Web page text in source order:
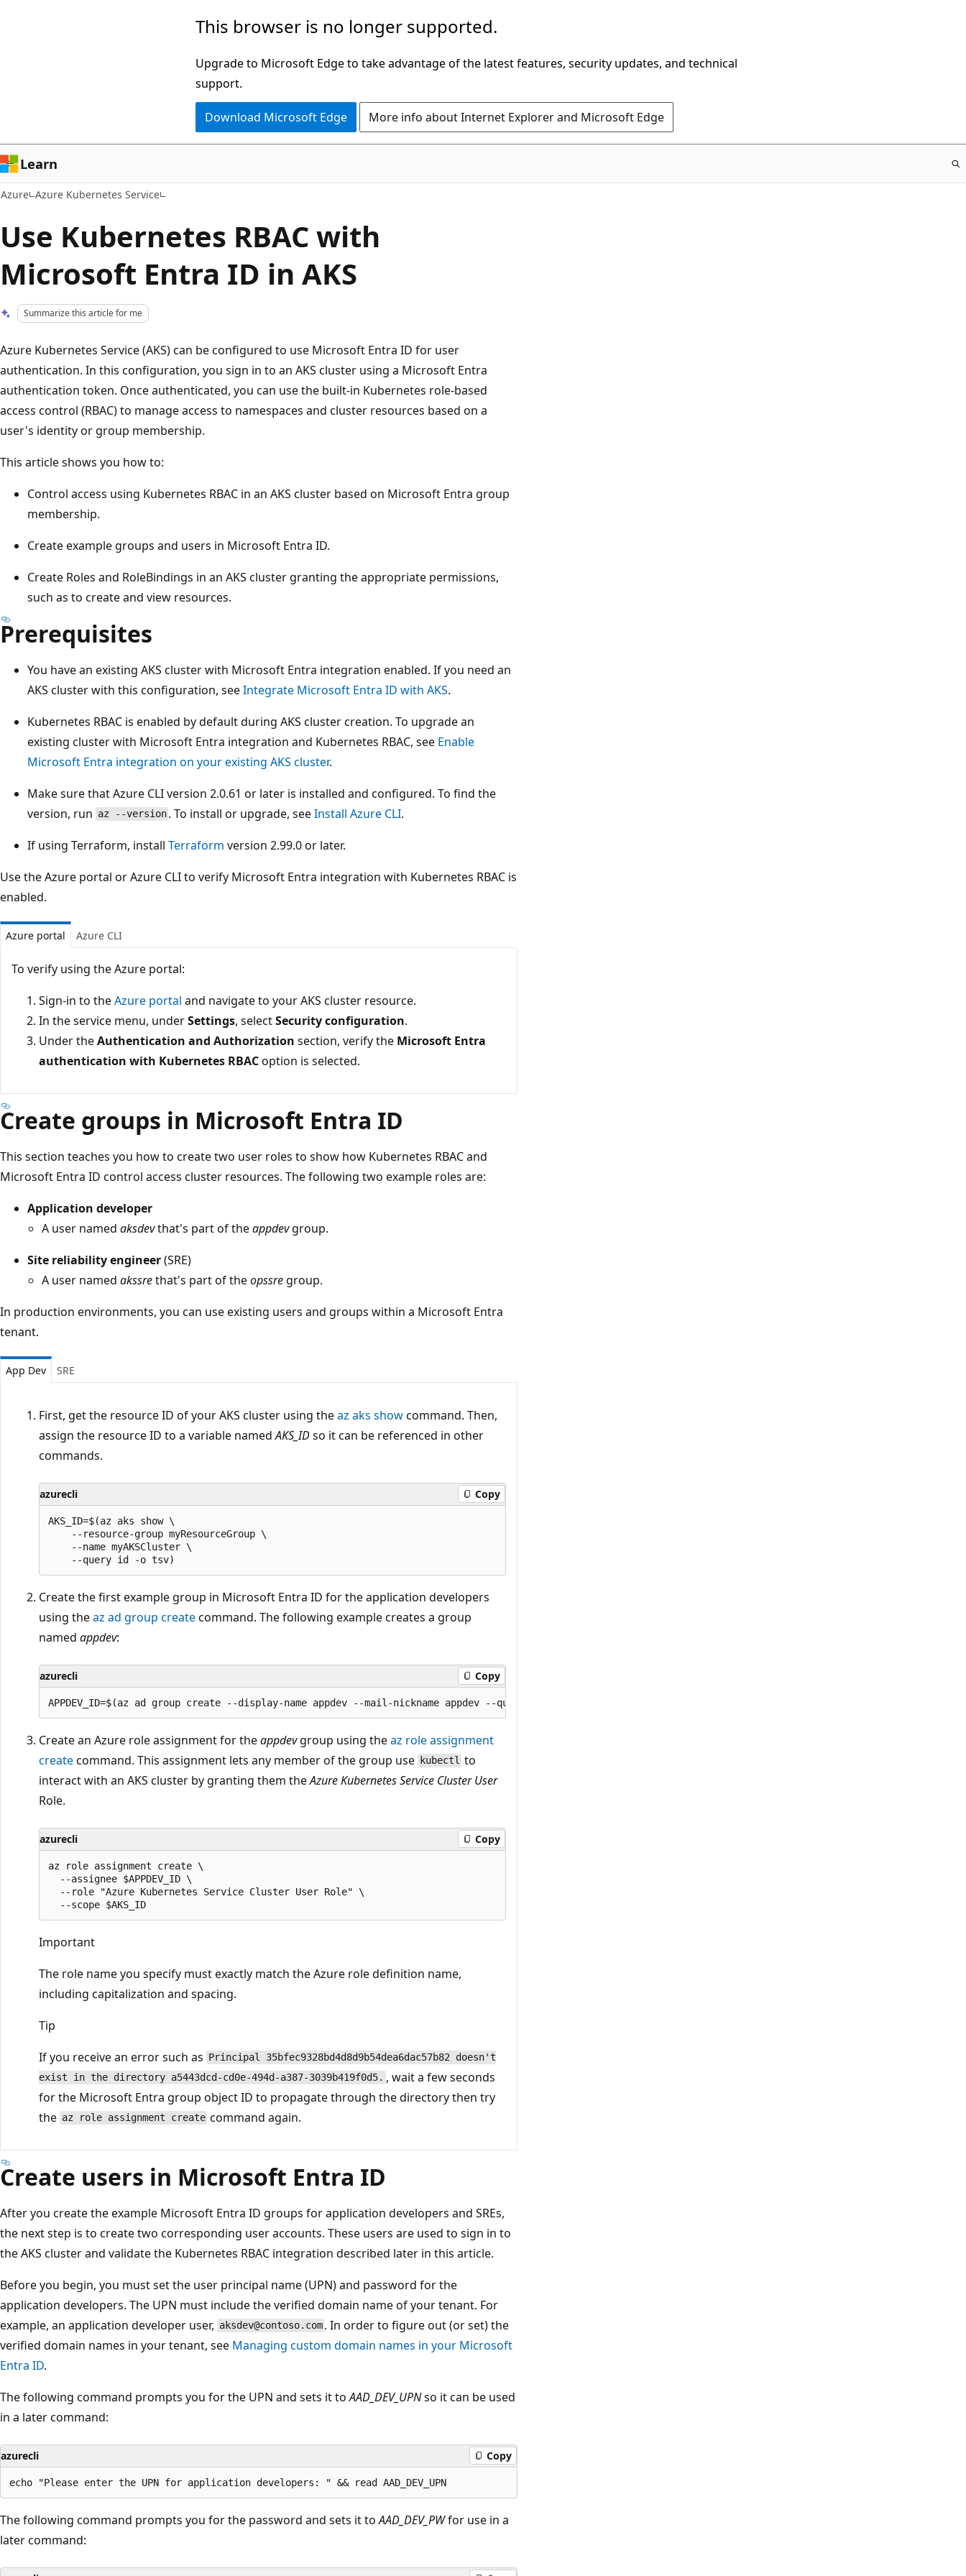
This browser is no longer supported.
Upgrade to Microsoft Edge to take advantage of the latest features, security updates, and technical
support.
Download Microsoft Edge More info about Internet Explorer and Microsoft Edge
Learn
Azure Azure Kubernetes Service
Use Kubernetes RBAC with
Microsoft Entra ID in AKS
Summarize this article for me
Azure Kubernetes Service (AKS) can be configured to use Microsoft Entra ID for user
authentication. In this configuration, you sign in to an AKS cluster using a Microsoft Entra
authentication token. Once authenticated, you can use the built-in Kubernetes role-based
access control (RBAC) to manage access to namespaces and cluster resources based on a
user's identity or group membership.
This article shows you how to:
Control access using Kubernetes RBAC in an AKS cluster based on Microsoft Entra group
membership.
Create example groups and users in Microsoft Entra ID.
Create Roles and RoleBindings in an AKS cluster granting the appropriate permissions,
such as to create and view resources.
Prerequisites
You have an existing AKS cluster with Microsoft Entra integration enabled. If you need an
AKS cluster with this configuration, seeIntegrate Microsoft Entra ID with AKS.
Kubernetes RBAC is enabled by default during AKS cluster creation. To upgrade an
existing cluster with Microsoft Entra integration and Kubernetes RBAC, see Enable
Microsoft Entra integration on your existing AKS cluster.
Make sure that Azure CLI version 2.0.61 or later is installed and configured. To find the
version, run az --version . To install or upgrade, seeInstall Azure CLI.
If using Terraform, install Terraform version 2.99.0 or later.
Use the Azure portal or Azure CLI to verify Microsoft Entra integration with Kubernetes RBAC is
enabled.
Azure portal Azure CLI
To verify using the Azure portal:
Sign-in to theAzure portal and navigate to your AKS cluster resource.
In the service menu, underSettings, selectSecurity configuration.
Under theAuthentication and Authorization section, verify the Microsoft Entra
authentication with Kubernetes RBACoption is selected.
Create groups in Microsoft Entra ID
This section teaches you how to create two user roles to show how Kubernetes RBAC and
Microsoft Entra ID control access cluster resources. The following two example roles are:
Application developer
A user named aksdevthat's part of theappdevgroup.
Site reliability engineer(SRE)
A user named akssrethat's part of theopssre group.
In production environments, you can use existing users and groups within a Microsoft Entra
tenant.
App Dev SRE
First, get the resource ID of your AKS cluster using theaz aks showcommand. Then,
assign the resource ID to a variable namedAKS_IDso it can be referenced in other
commands.
azurecli Copy
AKS_ID=$(az aks show \
    --resource-group myResourceGroup \
    --name myAKSCluster \
Create the first example group in Microsoft Entra ID for the application developers
using theaz ad group createcommand. The following example creates a group
named appdev:
azurecli Copy
Create an Azure role assignment for theappdevgroup using theaz role assignment
createcommand. This assignment lets any member of the group use kubectl to
interact with an AKS cluster by granting them theAzure Kubernetes Service Cluster User
Role.
azurecli Copy
az role assignment create \
  --assignee $APPDEV_ID \
  --role "Azure Kubernetes Service Cluster User Role" \
Important
The role name you specify must exactly match the Azure role definition name,
including capitalization and spacing.
Tip
If you receive an error such as Principal 35bfec9328bd4d8d9b54dea6dac57b82 doesn't
exist in the directory a5443dcd-cd0e-494d-a387-3039b419f0d5. , wait a few seconds
for the Microsoft Entra group object ID to propagate through the directory then try
the az role assignment create command again.
Create users in Microsoft Entra ID
After you create the example Microsoft Entra ID groups for application developers and SREs,
the next step is to create two corresponding user accounts. These users are used to sign in to
the AKS cluster and validate the Kubernetes RBAC integration described later in this article.
Before you begin, you must set the user principal name (UPN) and password for the
application developers. The UPN must include the verified domain name of your tenant. For
example, an application developer user, aksdev@contoso.com . In order to figure out (or set) the
verified domain names in your tenant, see Managing custom domain names in your Microsoft
Entra ID.
The following command prompts you for the UPN and sets it toAAD_DEV_UPNso it can be used
in a later command:
azurecli Copy
The following command prompts you for the password and sets it toAAD_DEV_PWfor use in a
later command: